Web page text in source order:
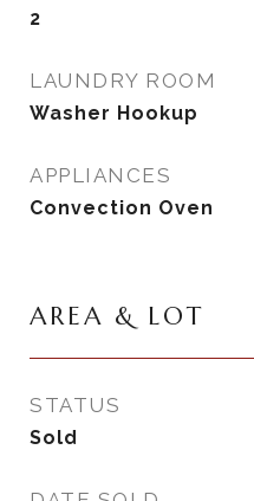
2
LAUNDRY ROOM
Washer Hookup
APPLIANCES
Convection Oven
AREA & LOT
STATUS
Sold